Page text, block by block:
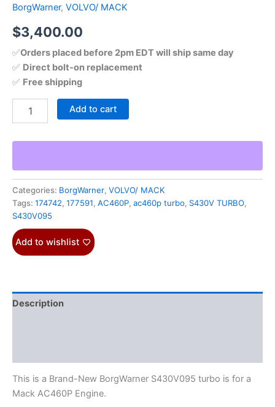
BorgWarner, VOLVO/ MACK
$3,400.00
✅Orders placed before 2pm EDT will ship same day
✅ Direct bolt-on replacement
✅ Free shipping
Add to cart
Categories: BorgWarner, VOLVO/ MACK
Tags: 174742, 177591, AC460P, ac460p turbo, S430V TURBO,
S430V095
Add to wishlist
Description
This is a Brand-New BorgWarner S430V095 turbo is for a
Mack AC460P Engine.